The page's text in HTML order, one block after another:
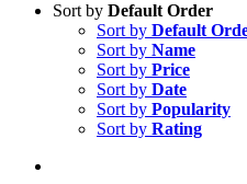
Sort by Default Order
Sort by Default
Sort by Name
Sort by Price
Sort by Date
Sort by Popularity
Sort by Rating